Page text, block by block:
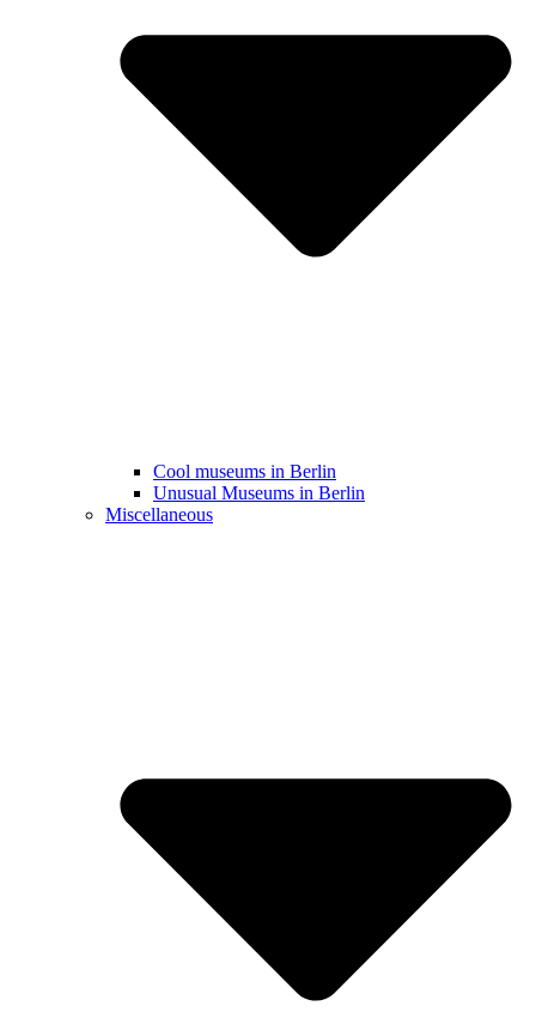
Cool museums in Berlin
Unusual Museums in Berlin
Miscellaneous